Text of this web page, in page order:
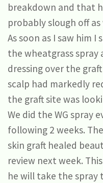
breakdown and that
probably slough off as
As soon as I saw him
the wheatgrass spray
dressing over the
scalp had markedly
the graft site was
We did the WG spray
following 2 weeks.
skin graft healed
review next week.
he will take the spray